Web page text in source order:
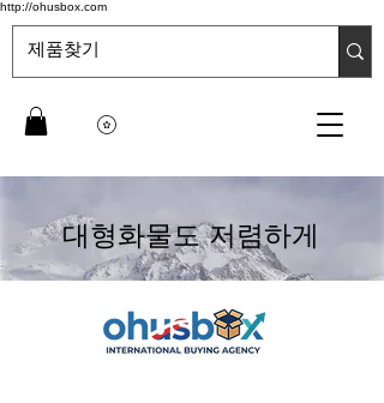
http://ohusbox.com
대형화물도 저렴하게